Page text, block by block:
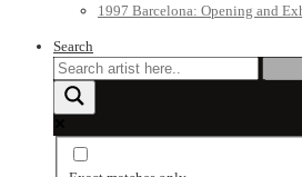
1997 Barcelona: Opening and
Search